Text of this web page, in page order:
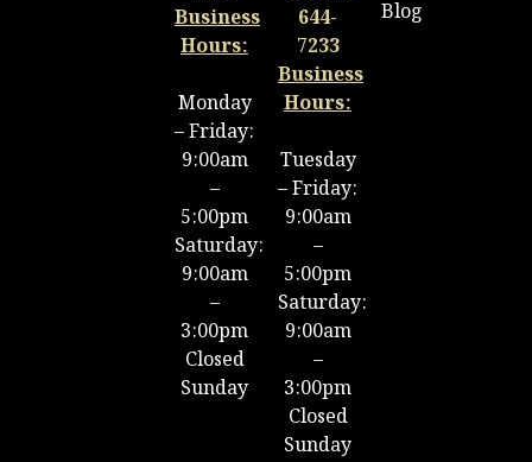
Business
Hours:
Monday
– Friday:
9:00am
–
5:00pm
Saturday:
9:00am
–
3:00pm
Closed
Sunday
644-
7233
Business
Hours:
Tuesday
– Friday:
9:00am
–
5:00pm
Saturday:
9:00am
–
3:00pm
Closed
Sunday
Blog